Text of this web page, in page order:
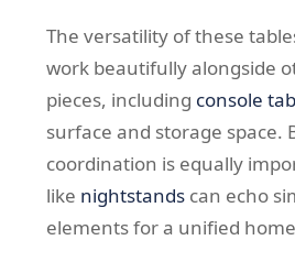
The versatility of these
work beautifully alongside
pieces, including console
surface and storage space.
coordination is equally
like nightstands can echo
elements for a unified